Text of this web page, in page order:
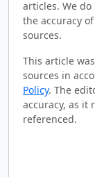
articles. We
the accuracy
sources.
This article
sources in
Policy. The
accuracy, as it
referenced.